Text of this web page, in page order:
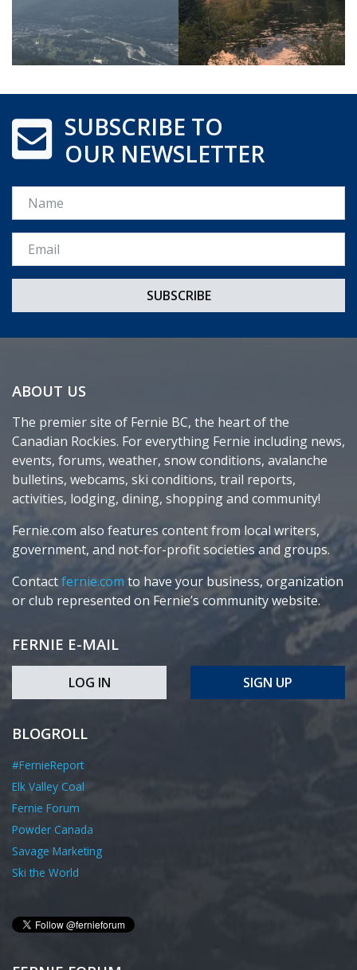
SUBSCRIBE TO
OUR NEWSLETTER
Name
Email *
ABOUT US
The premier site of Fernie BC, the heart of the
Canadian Rockies. For everything Fernie including news,
events, forums, weather, snow conditions, avalanche
bulletins, webcams, ski conditions, trail reports,
activities, lodging, dining, shopping and community!
Fernie.com also features content from local writers,
government, and not-for-profit societies and groups.
Contactfernie.com to have your business, organization
or club represented on Fernie’s community website.
FERNIE E-MAIL
LOG IN SIGN UP
BLOGROLL
#FernieReport
Elk Valley Coal
Fernie Forum
Powder Canada
Savage Marketing
Ski the World